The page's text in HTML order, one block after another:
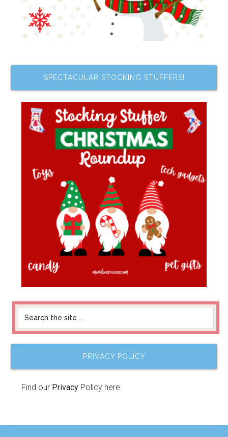
SPECTACULAR STOCKING STUFFERS!
PRIVACY POLICY
Find our Privacy Policy here.